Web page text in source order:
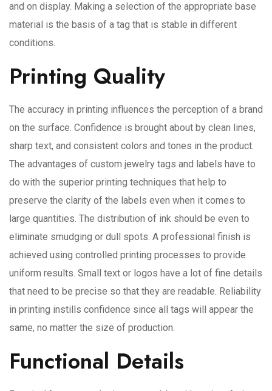
and on display. Making a selection of the appropriate base
material is the basis of a tag that is stable in different
conditions.
Printing Quality
The accuracy in printing influences the perception of a brand
on the surface. Confidence is brought about by clean lines,
sharp text, and consistent colors and tones in the product.
The advantages of custom jewelry tags and labels have to
do with the superior printing techniques that help to
preserve the clarity of the labels even when it comes to
large quantities. The distribution of ink should be even to
eliminate smudging or dull spots. A professional finish is
achieved using controlled printing processes to provide
uniform results. Small text or logos have a lot of fine details
that need to be precise so that they are readable. Reliability
in printing instills confidence since all tags will appear the
same, no matter the size of production.
Functional Details